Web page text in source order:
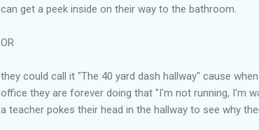
can get a peek inside on their way to the bathroom.
OR
they could call it "The 40 yard dash hallway" cause
office they are forever doing that "I'm not running, I'm
a teacher pokes their head in the hallway to see why